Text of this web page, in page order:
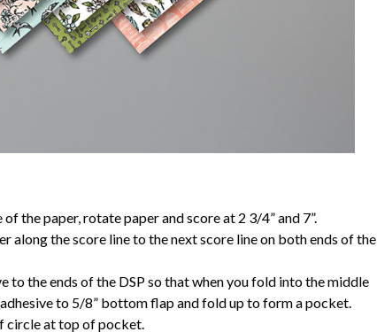
the paper, rotate paper and score at 2 3/4” and 7”.
along the score line to the next score line on both ends of the
to the ends of the DSP so that when you fold into the middle
to 5/8” bottom flap and fold up to form a pocket.
circle at top of pocket.